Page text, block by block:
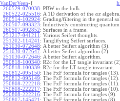
VanDerVeen-{
260529-070038: PBW in the bulk.
260522-025516: A 1D derivation of the ax algebra.
260514-102924: Grading/filtering in the general
260507-093323: Inductively constructing quantum
260507-092852: Surfaces in a frame.
251217-041211 : Various Seifert thoughts.
251202-114241 : Tanglifying Seifert surfaces.
251030-072648: A better Seifert algorithm (3).
251030-072647: A better Seifert algorithm (2).
251030-072646: A better Seifert algorithm.
250818-100340: R2c for the LT tangle invariant
250818-100339: R2c for the LT tangle invariant.
250812-095150: The FxF formula for tangles (13).
250812-095149: The FxF formula for tangles (12).
250808-222218: The FxF formula for tangles (11).
250808-222217: The FxF formula for tangles (10).
250808-222216: The FxF formula for tangles (9).
250807-145421 : The FxF formula for tangles (8).